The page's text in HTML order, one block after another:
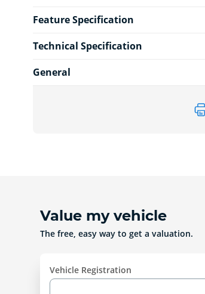
Feature Specification
Technical Specification
General
Value my vehicle
The free, easy way to get a valuation.
Vehicle Registration